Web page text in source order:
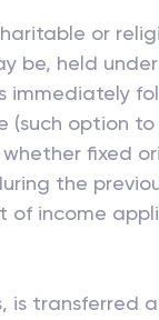
or
be, held
immediately
option to
whether fixed
the
income
is transferred